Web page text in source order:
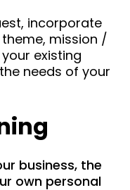
incorporate
mission /
existing
needs of your
business, the
own personal